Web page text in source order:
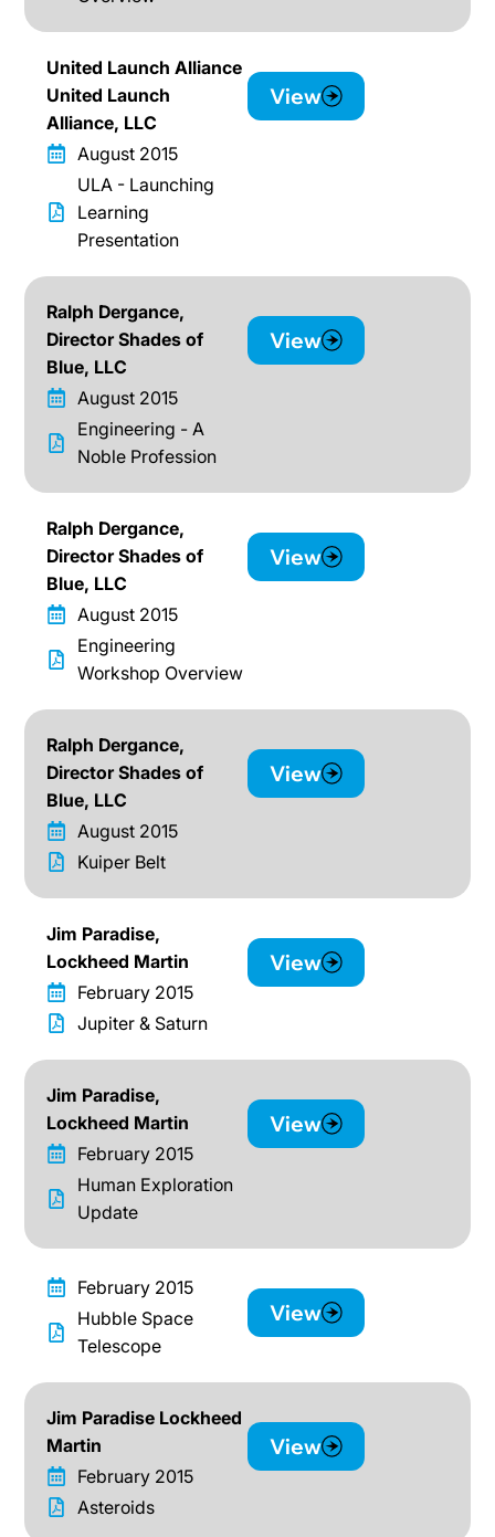
United Launch Alliance
United Launch
Alliance, LLC
August 2015
ULA - Launching
Learning
Presentation
View
Ralph Dergance,
Director Shades of
Blue, LLC
August 2015
Engineering - A
Noble Profession
View
Ralph Dergance,
Director Shades of
Blue, LLC
August 2015
Engineering
Workshop Overview
View
Ralph Dergance,
Director Shades of
Blue, LLC
August 2015
Kuiper Belt
View
Jim Paradise,
Lockheed Martin
February 2015
Jupiter & Saturn
View
Jim Paradise,
Lockheed Martin
February 2015
Human Exploration
Update
View
February 2015
Hubble Space
Telescope
View
Jim Paradise Lockheed
Martin
February 2015
Asteroids
View